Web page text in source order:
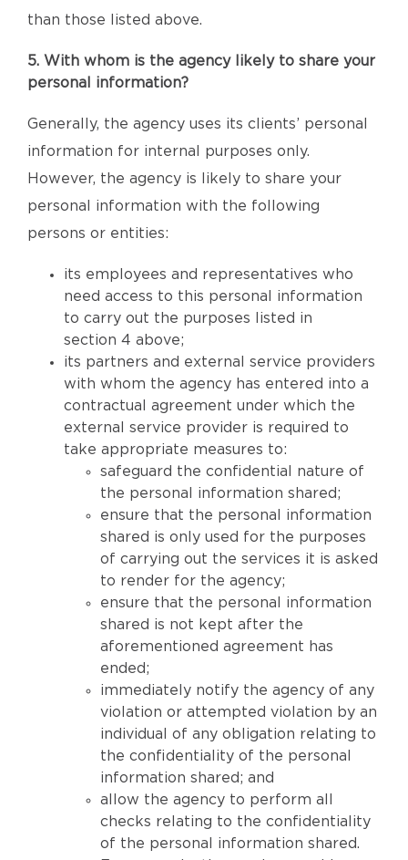
than those listed above.
5. With whom is the agency likely to share your
personal information?
Generally, the agency uses its clients’ personal
information for internal purposes only.
However, the agency is likely to share your
personal information with the following
persons or entities:
its employees and representatives who
need access to this personal information
to carry out the purposes listed in
section 4 above;
its partners and external service providers
with whom the agency has entered into a
contractual agreement under which the
external service provider is required to
take appropriate measures to:
safeguard the confidential nature of
the personal information shared;
ensure that the personal information
shared is only used for the purposes
of carrying out the services it is asked
to render for the agency;
ensure that the personal information
shared is not kept after the
aforementioned agreement has
ended;
immediately notify the agency of any
violation or attempted violation by an
individual of any obligation relating to
the confidentiality of the personal
information shared; and
allow the agency to perform all
checks relating to the confidentiality
of the personal information shared.